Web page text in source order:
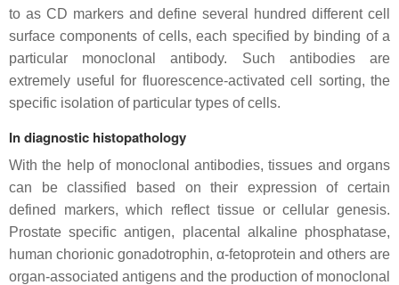
to as CD markers and define several hundred different cell
surface components of cells, each specified by binding of a
particular monoclonal antibody. Such antibodies are
extremely useful for fluorescence-activated cell sorting, the
specific isolation of particular types of cells.
In diagnostic histopathology
With the help of monoclonal antibodies, tissues and organs
can be classified based on their expression of certain
defined markers, which reflect tissue or cellular genesis.
Prostate specific antigen, placental alkaline phosphatase,
human chorionic gonadotrophin, α-fetoprotein and others are
organ-associated antigens and the production of monoclonal